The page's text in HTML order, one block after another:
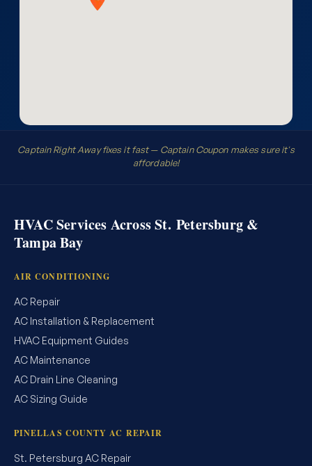
Captain Right Away fixes it fast — Captain Coupon makes sure it's
affordable!
HVAC Services Across St. Petersburg &
Tampa Bay
AIR CONDITIONING
AC Repair
AC Installation & Replacement
HVAC Equipment Guides
AC Maintenance
AC Drain Line Cleaning
AC Sizing Guide
PINELLAS COUNTY AC REPAIR
St. Petersburg AC Repair